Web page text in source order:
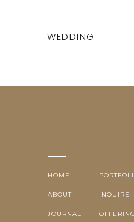
WEDDING
INQUIRE
ABOUT
HOME
JOURNAL